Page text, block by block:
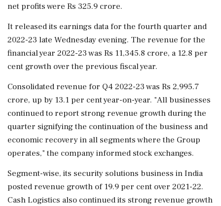
net profits were Rs 325.9 crore.
It released its earnings data for the fourth quarter and
2022-23 late Wednesday evening. The revenue for the
financial year 2022-23 was Rs 11,345.8 crore, a 12.8 per
cent growth over the previous fiscal year.
Consolidated revenue for Q4 2022-23 was Rs 2,995.7
crore, up by 13.1 per cent year-on-year. "All businesses
continued to report strong revenue growth during the
quarter signifying the continuation of the business and
economic recovery in all segments where the Group
operates," the company informed stock exchanges.
Segment-wise, its security solutions business in India
posted revenue growth of 19.9 per cent over 2021-22.
Cash Logistics also continued its strong revenue growth